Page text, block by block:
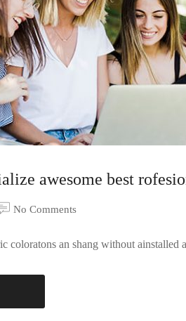
awesome best
No Comments
coloratons an shang without ainstalled